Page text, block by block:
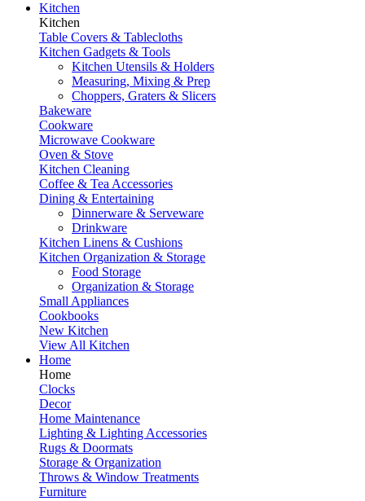
Kitchen
Kitchen
Table Covers & Tablecloths
Kitchen Gadgets & Tools
Kitchen Utensils & Holders
Measuring, Mixing & Prep
Choppers, Graters & Slicers
Bakeware
Cookware
Microwave Cookware
Oven & Stove
Kitchen Cleaning
Coffee & Tea Accessories
Dining & Entertaining
Dinnerware & Serveware
Drinkware
Kitchen Linens & Cushions
Kitchen Organization & Storage
Food Storage
Organization & Storage
Small Appliances
Cookbooks
New Kitchen
View All Kitchen
Home
Home
Clocks
Decor
Home Maintenance
Lighting & Lighting Accessories
Rugs & Doormats
Storage & Organization
Throws & Window Treatments
Furniture